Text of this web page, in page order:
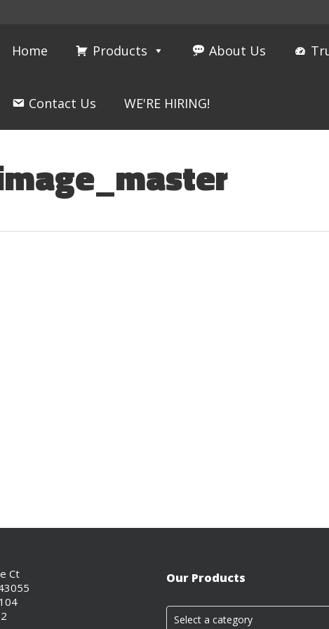
Home Products About Us
Contact Us WE'RE HIRING!
Ct
Our Products
Select a category